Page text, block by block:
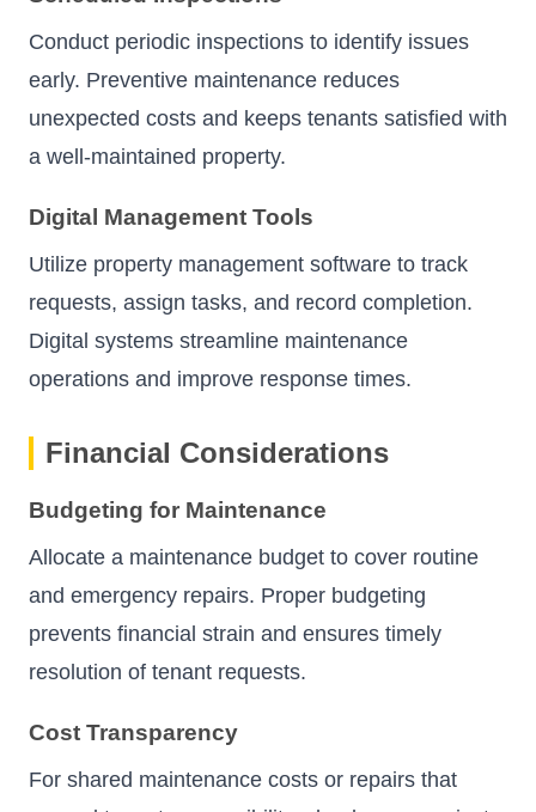
Conduct periodic inspections to identify issues
early. Preventive maintenance reduces
unexpected costs and keeps tenants satisfied with
a well-maintained property.
Digital Management Tools
Utilize property management software to track
requests, assign tasks, and record completion.
Digital systems streamline maintenance
operations and improve response times.
Financial Considerations
Budgeting for Maintenance
Allocate a maintenance budget to cover routine
and emergency repairs. Proper budgeting
prevents financial strain and ensures timely
resolution of tenant requests.
Cost Transparency
For shared maintenance costs or repairs that